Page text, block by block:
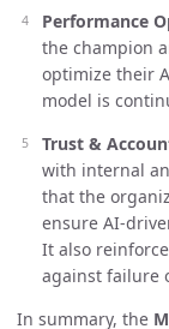
Performance
the champion
optimize their
model is
Trust &
with internal
that the
ensure AI-
It also
against failure
In summary, the